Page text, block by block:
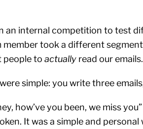
an internal competition to test
member took a different
people to actually read our emails.
simple: you write three
how’ve you been, we miss
It was a simple and